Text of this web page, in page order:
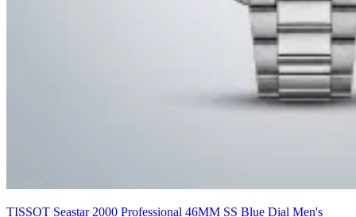
TISSOT Seastar 2000 Professional 46MM SS Blue Dial Men's